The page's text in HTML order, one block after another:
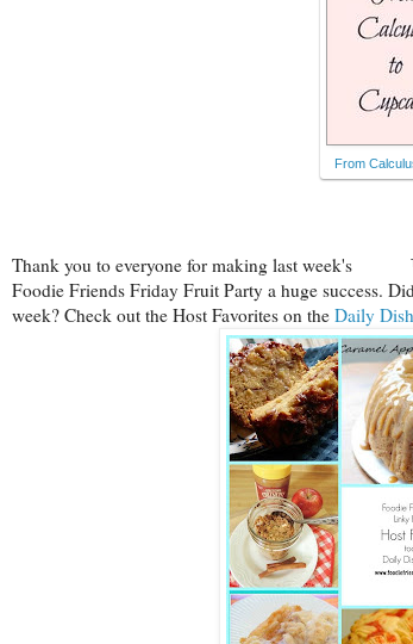
From
Thank you to everyone for making last week's
Foodie Friends Friday Fruit Party a huge success.
week? Check out the Host Favorites on the Daily Dish